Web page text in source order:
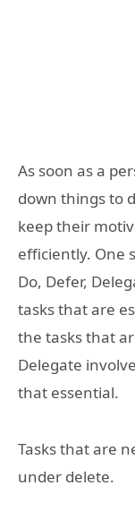
As soon as a
down things to
keep their
efficiently. One
Do, Defer,
tasks that are
the tasks that
Delegate
that essential.
Tasks that are
under delete.